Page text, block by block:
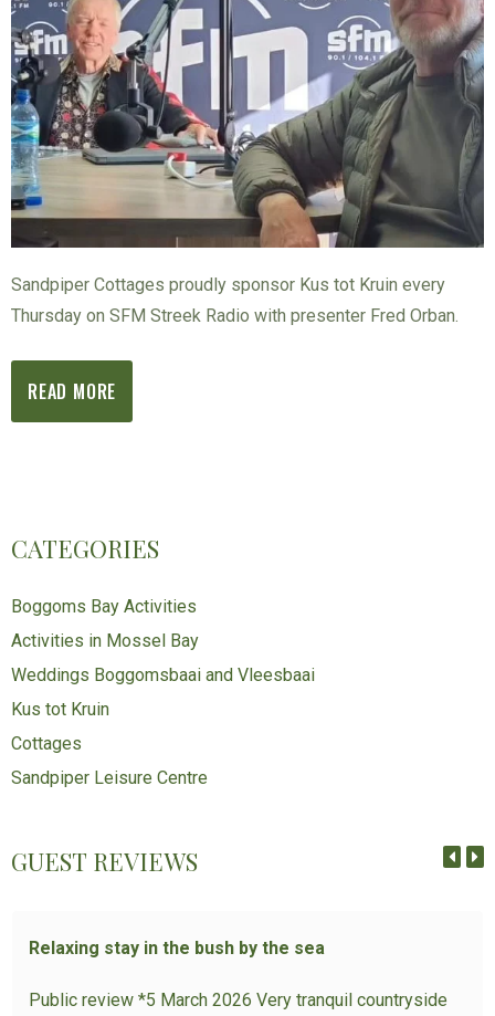
Sandpiper Cottages proudly sponsor Kus tot Kruin every
Thursday on SFM Streek Radio with presenter Fred Orban.
READ MORE
CATEGORIES
Boggoms Bay Activities
Activities in Mossel Bay
Weddings Boggomsbaai and Vleesbaai
Kus tot Kruin
Cottages
Sandpiper Leisure Centre
GUEST REVIEWS
Relaxing stay in the bush by the sea
Public review *5 March 2026 Very tranquil countryside